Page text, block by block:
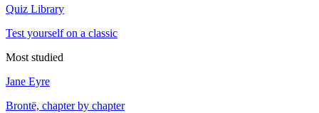
Quiz Library
Test yourself on a classic
Most studied
Jane Eyre
Brontë, chapter by chapter